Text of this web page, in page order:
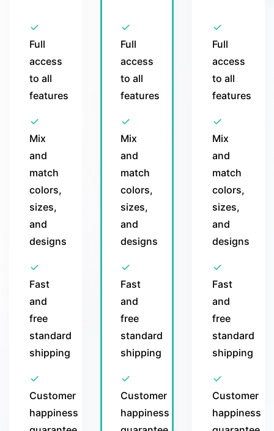
Full
access
to all
features
Mix
and
match
colors,
sizes,
and
designs
Fast
and
free
standard
shipping
Customer
happiness
Full
access
to all
features
Mix
and
match
colors,
sizes,
and
designs
Fast
and
free
standard
shipping
Customer
happiness
Full
access
to all
features
Mix
and
match
colors,
sizes,
and
designs
Fast
and
free
standard
shipping
Customer
happiness